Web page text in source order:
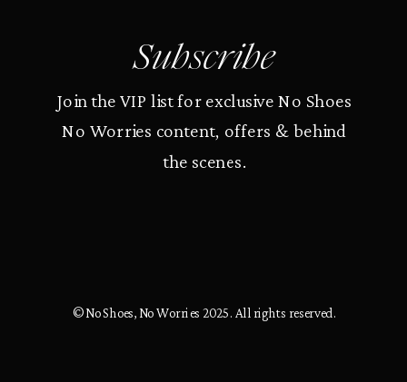
Subscribe
Join the VIP list for exclusive No Shoes
No Worries content, offers & behind
the scenes.
© No Shoes, No Worries 2025. All rights reserved.